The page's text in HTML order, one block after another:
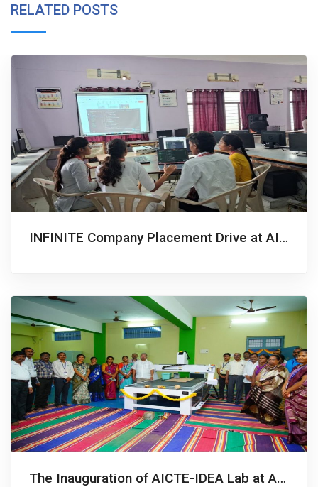
RELATED POSTS
INFINITE Company Placement Drive at AITS, Hyderabad
The Inauguration of AICTE-IDEA Lab at Annamacharya University, Rajampet